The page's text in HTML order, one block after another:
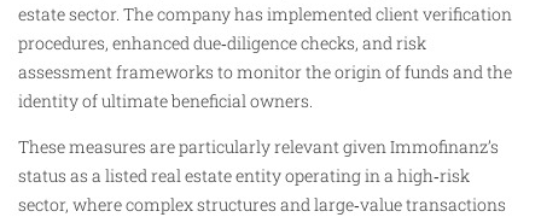
estate sector. The company has implemented client verification
procedures, enhanced due‑diligence checks, and risk
assessment frameworks to monitor the origin of funds and the
identity of ultimate beneficial owners.
These measures are particularly relevant given Immofinanz’s
status as a listed real estate entity operating in a high‑risk
sector, where complex structures and large‑value transactions